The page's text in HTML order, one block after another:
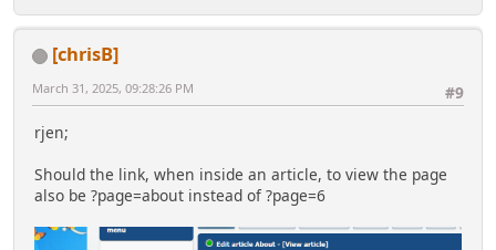
[chrisB]
#9
March 31, 2025, 09:28:26 PM
rjen;
Should the link, when inside an article, to view the page
also be ?page=about instead of ?page=6